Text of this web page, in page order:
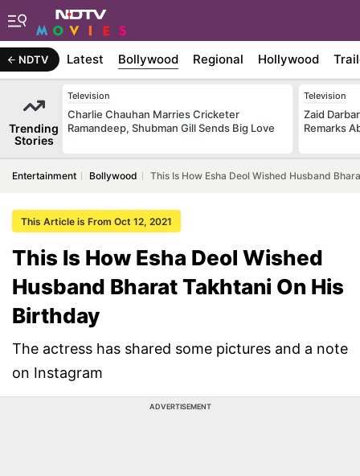
NDTV Latest Bollywood Regional Hollywood
Trending
Stories
Television
Charlie Chauhan Marries Cricketer
Ramandeep, Shubman Gill Sends Big Love
Television
Zaid
Remarks
Entertainment Bollywood This Is How Esha Deol Wished Husband
This Article is From Oct 12, 2021
This Is How Esha Deol Wished
Husband Bharat Takhtani On His
Birthday
The actress has shared some pictures and a note
on Instagram
ADVERTISEMENT